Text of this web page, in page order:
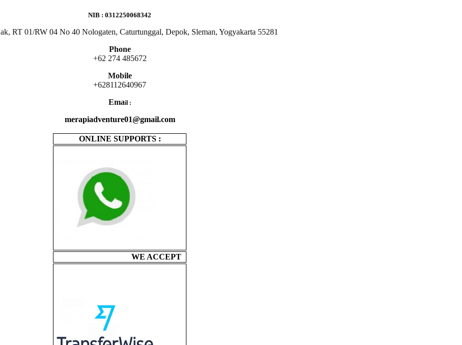
NIB : 0312250068342
RT 01/RW 04 No 40 Nologaten, Caturtunggal, Depok, Sleman, Yogyakarta 55281
Phone
+62 274 485672
Mobile
+628112640967
Email :
merapiadventure01@gmail.com
ONLINE SUPPORTS :
WE ACCEPT